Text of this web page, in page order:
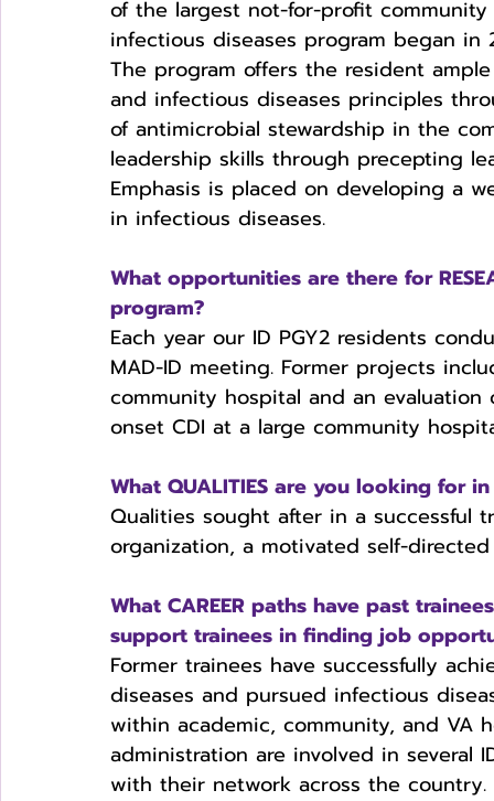
of the largest not-for-profit
infectious diseases program began in
The program offers the resident
and infectious diseases principles
of antimicrobial stewardship in the
leadership skills through precepting
Emphasis is placed on developing a
in infectious diseases.
What opportunities are there for
program?
Each year our ID PGY2 residents
MAD-ID meeting. Former projects
community hospital and an
onset CDI at a large community
What QUALITIES are you looking for
Qualities sought after in a successful
organization, a motivated self-
What CAREER paths have past
support trainees in finding job
Former trainees have successfully
diseases and pursued infectious
within academic, community, and VA
administration are involved in
with their network across the country.